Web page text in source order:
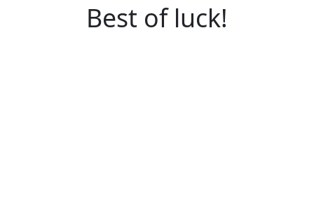
Best of luck!